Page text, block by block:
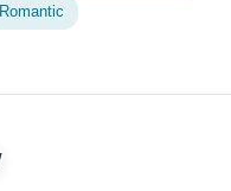
Romantic